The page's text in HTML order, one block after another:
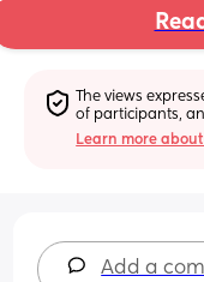
The views
of participants,
Learn more
Add a